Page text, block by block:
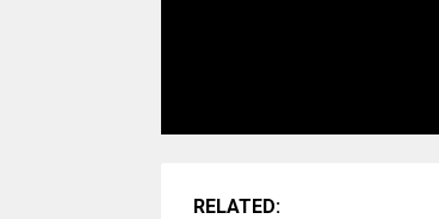
RELATED: